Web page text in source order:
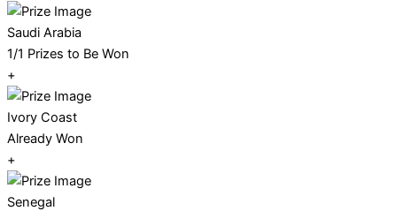
Saudi Arabia
1/1 Prizes to Be Won
+
Ivory Coast
Already Won
+
Senegal